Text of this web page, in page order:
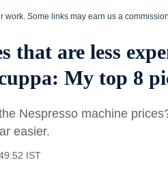
work. Some links may earn us a
that are less
My top 8
Nespresso machine
easier.
IST